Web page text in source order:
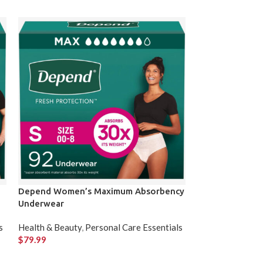
Depend Women’s Maximum Absorbency
Underwear
Health & Beauty, Personal Care Essentials
$79.99